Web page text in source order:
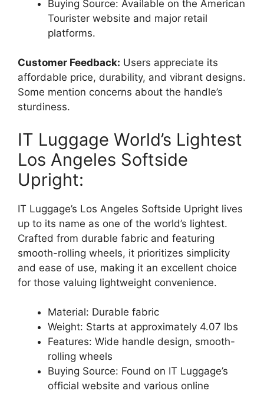
Buying Source: Available on the American
Tourister website and major retail
platforms.
Customer Feedback: Users appreciate its
affordable price, durability, and vibrant designs.
Some mention concerns about the handle’s
sturdiness.
IT Luggage World’s Lightest
Los Angeles Softside
Upright:
IT Luggage’s Los Angeles Softside Upright lives
up to its name as one of the world’s lightest.
Crafted from durable fabric and featuring
smooth-rolling wheels, it prioritizes simplicity
and ease of use, making it an excellent choice
for those valuing lightweight convenience.
Material: Durable fabric
Weight: Starts at approximately 4.07 lbs
Features: Wide handle design, smooth-
rolling wheels
Buying Source: Found on IT Luggage’s
official website and various online